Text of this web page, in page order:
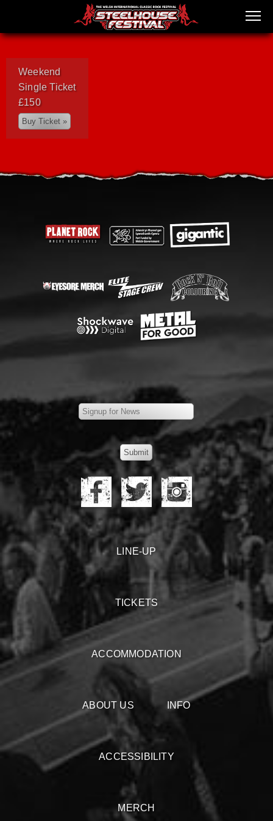
Weekend
Single Ticket
£150
LINE-UP
TICKETS
ACCOMMODATION
ABOUT US INFO
ACCESSIBILITY
MERCH